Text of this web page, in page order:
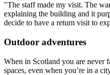
"The staff made my visit. The
explaining the building and it
decide to have a return visit to
Outdoor adventures
When in Scotland you are never
spaces, even when you’re in a